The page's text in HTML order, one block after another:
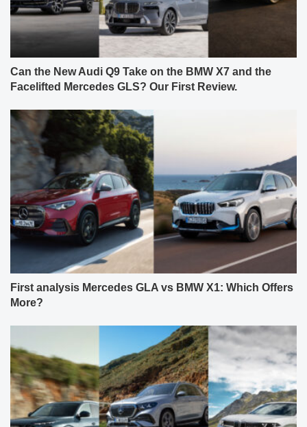
Can the New Audi Q9 Take on the BMW X7 and the
Facelifted Mercedes GLS? Our First Review.
First analysis Mercedes GLA vs BMW X1: Which Offers
More?